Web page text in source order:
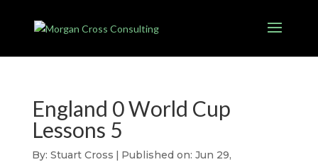
England 0 World Cup
Lessons 5
By: Stuart Cross | Published on: Jun 29,